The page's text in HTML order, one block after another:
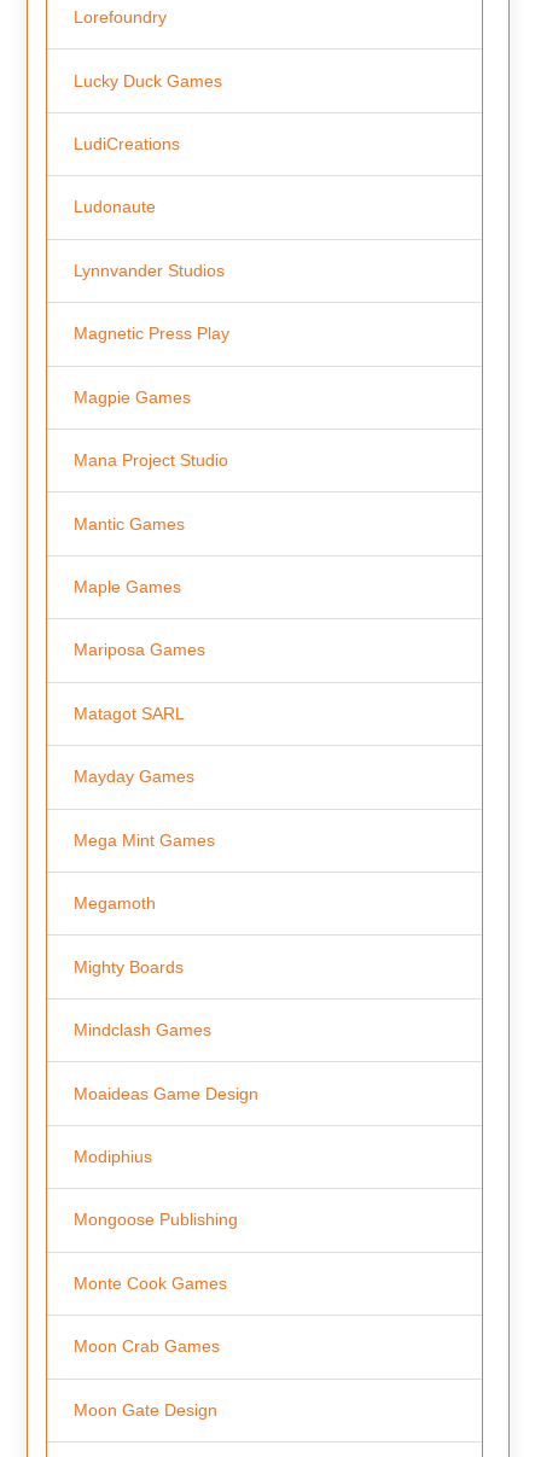
Lorefoundry
Lucky Duck Games
LudiCreations
Ludonaute
Lynnvander Studios
Magnetic Press Play
Magpie Games
Mana Project Studio
Mantic Games
Maple Games
Mariposa Games
Matagot SARL
Mayday Games
Mega Mint Games
Megamoth
Mighty Boards
Mindclash Games
Moaideas Game Design
Modiphius
Mongoose Publishing
Monte Cook Games
Moon Crab Games
Moon Gate Design